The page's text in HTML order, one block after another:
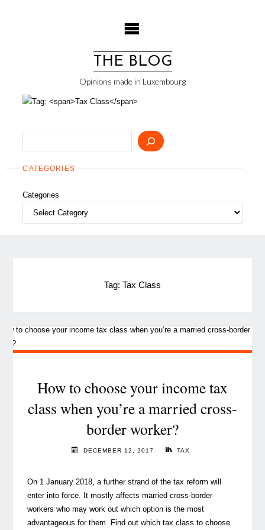
THE BLOG
Opinions made in Luxembourg
CATEGORIES
Categories
Tag: Tax Class
How to choose your income tax
class when you’re a married cross-
border worker?
DECEMBER 12, 2017 TAX
On 1 January 2018, a further strand of the tax reform will
enter into force. It mostly affects married cross-border
workers who may work out which option is the most
advantageous for them. Find out which tax class to choose.